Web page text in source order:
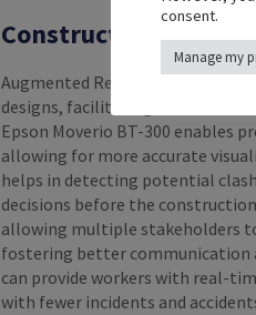
Construction and
Augmented Reality is reshaping
designs, facilitating
Epson Moverio BT-300 enables
allowing for more accurate
helps in detecting potential
decisions before the
allowing multiple stakeholders
fostering better communication
can provide workers with real-
with fewer incidents and
consent.
Manage my